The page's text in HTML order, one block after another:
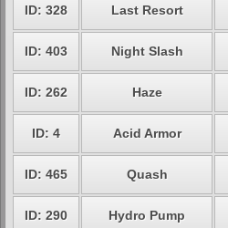
ID: 328 Last Resort
ID: 403 Night Slash
ID: 262 Haze
ID: 4 Acid Armor
ID: 465 Quash
ID: 290 Hydro Pump